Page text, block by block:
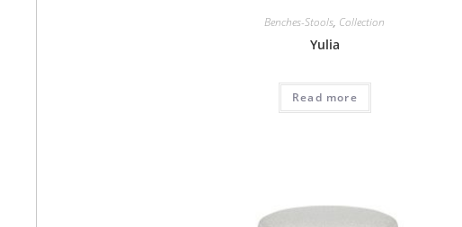
Benches-Stools, Collection
Yulia
Read more